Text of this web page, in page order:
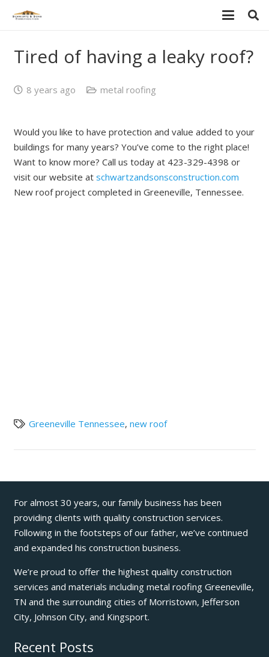
Tired of having a leaky roof?
8 years ago metal roofing
Would you like to have protection and value added to your
buildings for many years? You’ve come to the right place!
Want to know more? Call us today at 423-329-4398 or
visit our website at schwartzandsonsconstruction.com
New roof project completed in Greeneville, Tennessee.
Greeneville Tennessee, new roof
For almost 30 years, our family business has been
providing clients with quality construction services.
Following in the footsteps of our father, we’ve continued
and expanded his construction business.
We’re proud to offer the highest quality construction
services and materials including metal roofing Greeneville,
TN and the surrounding cities of Morristown, Jefferson
City, Johnson City, and Kingsport.
Recent Posts